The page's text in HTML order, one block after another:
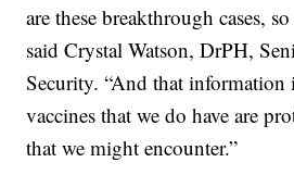
are these breakthrough cases,
said Crystal Watson, DrPH,
Security. “And that
vaccines that we do have are
that we might encounter.”